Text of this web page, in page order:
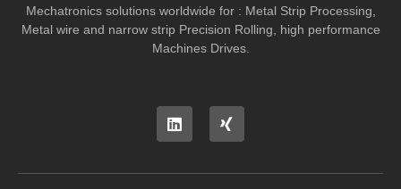
Mechatronics solutions worldwide for : Metal Strip Processing,
Metal wire and narrow strip Precision Rolling, high performance
Machines Drives.